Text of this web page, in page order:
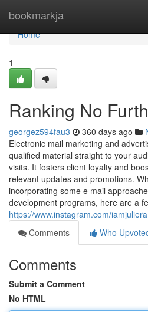
bookmarkja
Home
Home
1
Ranking No
georgez594fau3 360 days ago
Electronic mail marketing and
qualified material straight to your
visits. It fosters client loyalty and
relevant updates and promotions.
incorporating some e mail
development programs, here are a
https://www.instagram.com/iamjuliera
Comments
Who
Comments
Submit a Comment
No HTML